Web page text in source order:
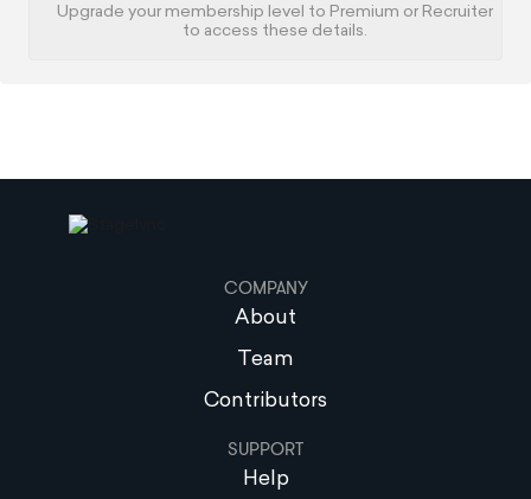
Upgrade your membership level to Premium or Recruiter
to access these details.
COMPANY
About
Team
Contributors
SUPPORT
Help